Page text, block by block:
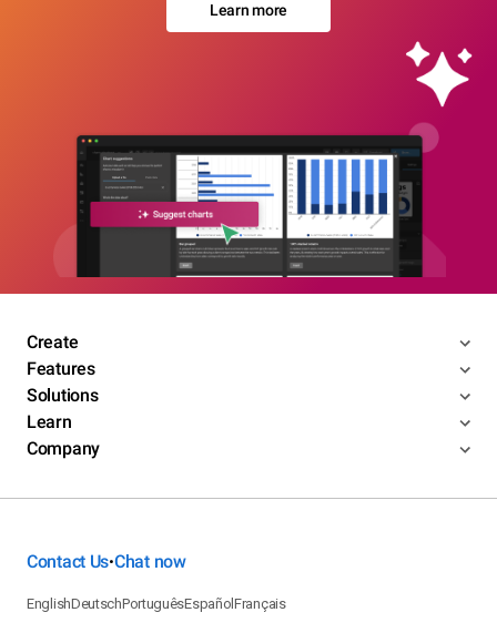
Learn more
Create
Features
Solutions
Learn
Company
Contact Us•Chat now
EnglishDeutschPortuguêsEspañolFrançais